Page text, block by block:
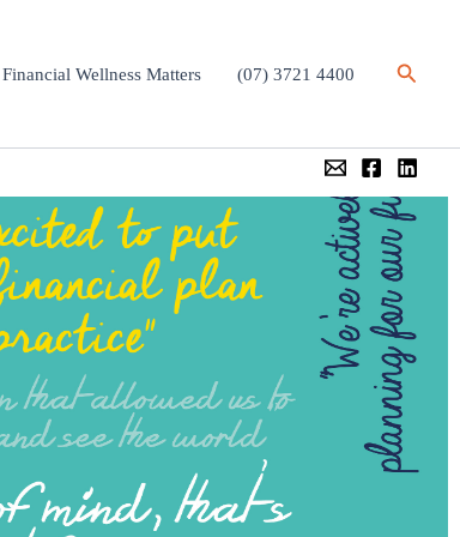
Financial Wellness Matters (07) 3721 4400 Search